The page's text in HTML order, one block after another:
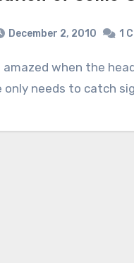
December 2, 2010 1
only needs to catch